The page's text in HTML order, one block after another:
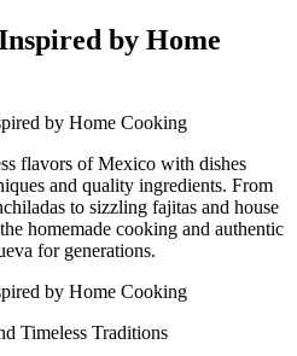
by Home
flavors of Mexico with dishes
and quality ingredients. From
to sizzling fajitas and house
homemade cooking and authentic
for generations.